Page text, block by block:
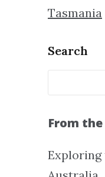
Tasmania
Search
From
Exploring